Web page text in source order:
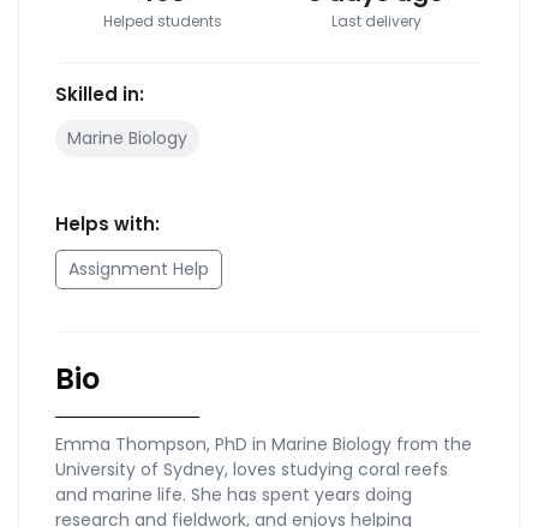
Helped students Last delivery
Skilled in:
Marine Biology
Helps with:
Assignment Help
Bio
Emma Thompson, PhD in Marine Biology from the
University of Sydney, loves studying coral reefs
and marine life. She has spent years doing
research and fieldwork, and enjoys helping